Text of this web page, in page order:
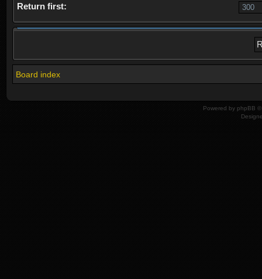
Return first:
Board index
Powered by phpBB ©